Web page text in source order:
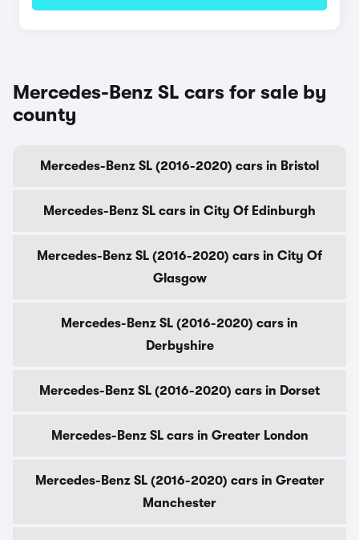
Mercedes-Benz SL cars for sale by
county
Mercedes-Benz SL (2016-2020) cars in Bristol
Mercedes-Benz SL cars in City Of Edinburgh
Mercedes-Benz SL (2016-2020) cars in City Of
Glasgow
Mercedes-Benz SL (2016-2020) cars in
Derbyshire
Mercedes-Benz SL (2016-2020) cars in Dorset
Mercedes-Benz SL cars in Greater London
Mercedes-Benz SL (2016-2020) cars in Greater
Manchester